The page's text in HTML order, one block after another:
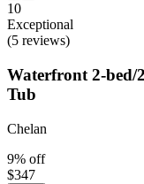
10
Exceptional
(5 reviews)
Waterfront 2-
Tub
Chelan
9% off
$347